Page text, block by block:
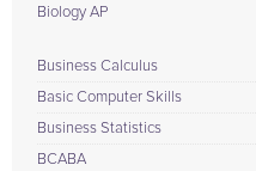
Biology AP
Business Calculus
Basic Computer Skills
Business Statistics
BCABA